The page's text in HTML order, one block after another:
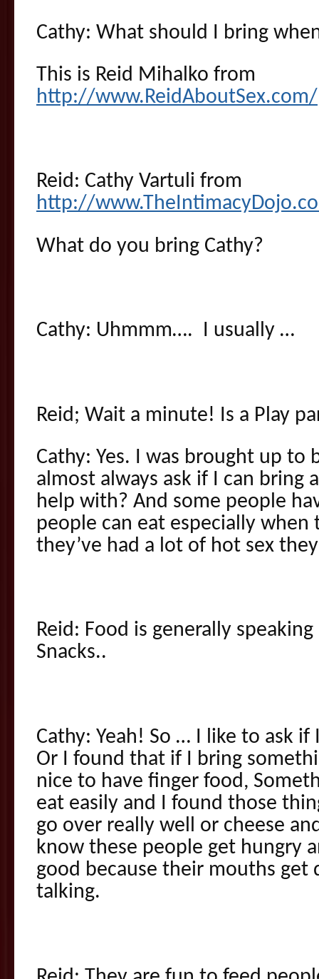
Cathy: What should I bring
This is Reid Mihalko from
http://www.ReidAboutSex.com/
Reid: Cathy Vartuli from
http://
What do you bring Cathy?
Cathy: Uhmmm…. I usually …
Reid; Wait a minute! Is a Play
Cathy: Yes. I was brought up to
almost always ask if I can bring
help with? And some people
people can eat especially when
they’ve had a lot of hot sex
Reid: Food is generally
Snacks..
Cathy: Yeah! So … I like to ask
Or I found that if I bring
nice to have finger food,
eat easily and I found those
go over really well or cheese
know these people get hungry
good because their mouths get
talking.